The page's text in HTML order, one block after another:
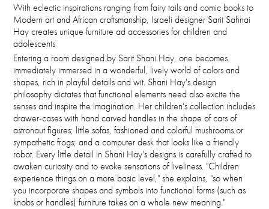
With eclectic inspirations ranging from fairy tails and comic books to
Modern art and African craftsmanship, Israeli designer Sarit Sahnai
Hay creates unique furniture ad accessories for children and
adolescents
Entering a room designed by Sarit Shani Hay, one becomes
immediately immersed in a wonderful, lively world of colors and
shapes, rich in playful details and wit. Shani Hay's design
philosophy dictates that functional elements need also excite the
senses and inspire the imagination. Her children's collection includes
drawer-cases with hand carved handles in the shape of cars of
astronaut figures; little sofas, fashioned and colorful mushrooms or
sympathetic frogs; and a computer desk that looks like a friendly
robot. Every little detail in Shani Hay's designs is carefully crafted to
awaken curiosity and to evoke sensations of liveliness. "Children
experience things on a more basic level," she explains, "so when
you incorporate shapes and symbols into functional forms (such as
knobs or handles) furniture takes on a whole new meaning."